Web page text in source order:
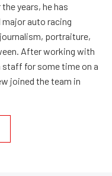
the years, he has
auto racing
portraiture,
After working with
for some time on a
joined the team in